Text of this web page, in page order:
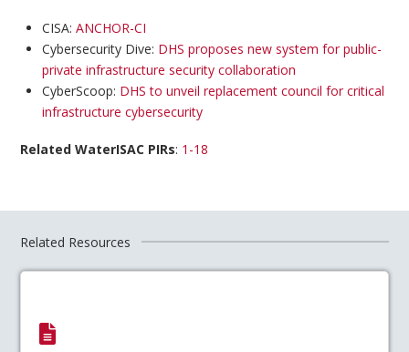
CISA: ANCHOR-CI
Cybersecurity Dive: DHS proposes new system for public-
private infrastructure security collaboration
CyberScoop: DHS to unveil replacement council for critical
infrastructure cybersecurity
Related WaterISAC PIRs: 1-18
Related Resources